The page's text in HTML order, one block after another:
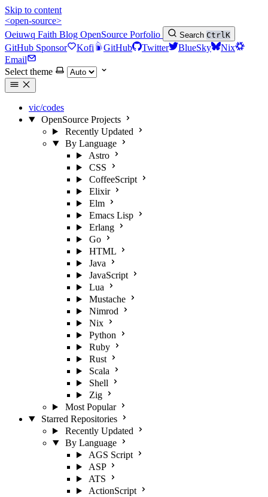
Skip to content
<open-source>
Oeiuwq Faith Blog OpenSource Porfolio Search CtrlK
GitHub Sponsor Kofi GitHub Twitter BlueSky
Nix
Email
Select theme
vic/codes
OpenSource Projects
Recently Updated
By Language
Astro
CSS
CoffeeScript
Elixir
Elm
Emacs Lisp
Erlang
Go
HTML
Java
JavaScript
Lua
Mustache
Nimrod
Nix
Python
Ruby
Rust
Scala
Shell
Zig
Most Popular
Starred Repositories
Recently Updated
By Language
AGS Script
ASP
ATS
ActionScript